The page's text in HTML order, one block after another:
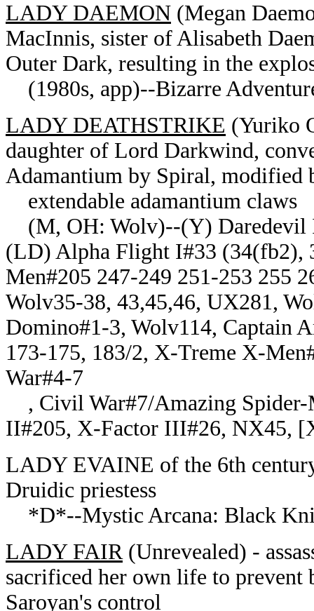
LADY DAEMON (Megan
MacInnis, sister of Alisabeth
Outer Dark, resulting in the
(1980s, app)--Bizarre
LADY DEATHSTRIKE (Yuriko
daughter of Lord Darkwind,
Adamantium by Spiral, modified
extendable adamantium claws
(M, OH: Wolv)--(Y) Daredevil
(LD) Alpha Flight I#33 (34(fb2),
Men#205 247-249 251-253 255
Wolv35-38, 43,45,46, UX281,
Domino#1-3, Wolv114, Captain
173-175, 183/2, X-Treme X-
War#4-7
, Civil War#7/Amazing
II#205, X-Factor III#26, NX45,
LADY EVAINE of the 6th
Druidic priestess
*D*--Mystic Arcana: Black
LADY FAIR(Unrevealed) -
sacrificed her own life to
Saroyan's control